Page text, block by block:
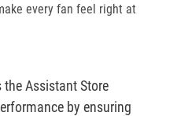
every fan feel right at
Assistant Store
by ensuring